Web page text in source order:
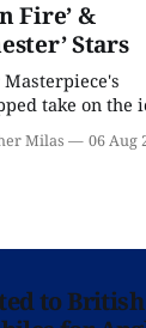
Fire’ &
Stars
take on the
and full of
Milas 06 Aug
to